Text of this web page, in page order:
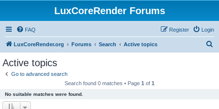
LuxCoreRender Forums
FAQ Login
Register
LuxCoreRender.org Forums Search Active topics
Active topics
Go to advanced search
Search found 0 matches • Page 1 of 1
No suitable matches were found.